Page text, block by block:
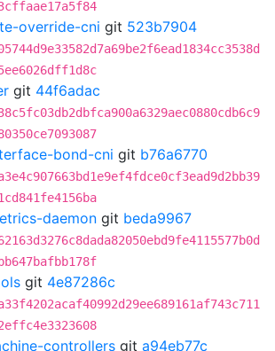
override-cni git 523b7904
git 44f6adac
bond-cni git b76a6770
daemon git beda9967
git 4e87286c
controllers git a94eb77c